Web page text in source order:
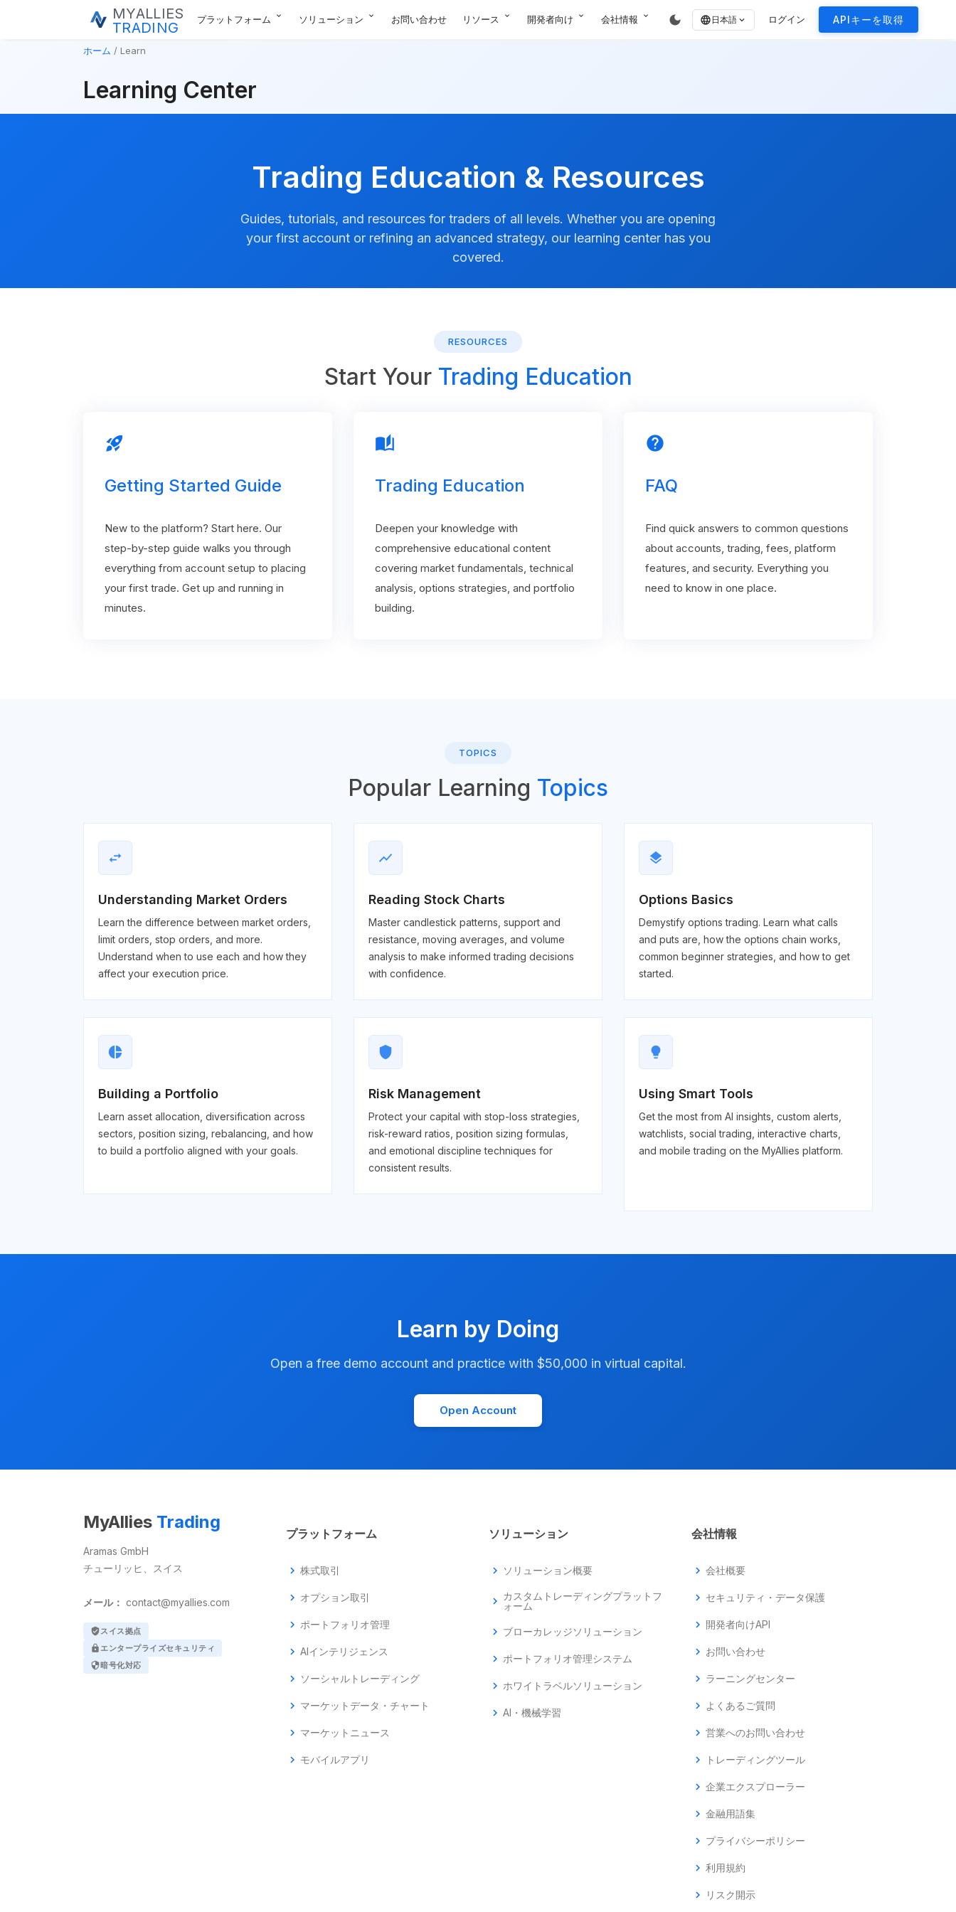
MYALLIES
TRADING
プラットフォーム expand_more ソリューション expand_more お問い合わせ リソース expand_more 開発者向け expand_more 会社情報 expand_more dark_mode language 日本語 expand_more ログイン APIキーを取得
ホーム Learn
Learning Center
Trading Education & Resources
Guides, tutorials, and resources for traders of all levels. Whether you are opening
your first account or refining an advanced strategy, our learning center has you
covered.
RESOURCES
Start Your Trading Education
rocket_launch
Getting Started Guide
New to the platform? Start here. Our
step-by-step guide walks you through
everything from account setup to placing
your first trade. Get up and running in
minutes.
auto_stories
Trading Education
Deepen your knowledge with
comprehensive educational content
covering market fundamentals, technical
analysis, options strategies, and portfolio
building.
help
FAQ
Find quick answers to common questions
about accounts, trading, fees, platform
features, and security. Everything you
need to know in one place.
TOPICS
Popular Learning Topics
swap_horiz
Understanding Market Orders
Learn the difference between market orders,
limit orders, stop orders, and more.
Understand when to use each and how they
affect your execution price.
show_chart
Reading Stock Charts
Master candlestick patterns, support and
resistance, moving averages, and volume
analysis to make informed trading decisions
with confidence.
layers
Options Basics
Demystify options trading. Learn what calls
and puts are, how the options chain works,
common beginner strategies, and how to get
started.
pie_chart
Building a Portfolio
Learn asset allocation, diversification across
sectors, position sizing, rebalancing, and how
to build a portfolio aligned with your goals.
shield
Risk Management
Protect your capital with stop-loss strategies,
risk-reward ratios, position sizing formulas,
and emotional discipline techniques for
consistent results.
lightbulb
Using Smart Tools
Get the most from AI insights, custom alerts,
watchlists, social trading, interactive charts,
and mobile trading on the MyAllies platform.
Learn by Doing
Open a free demo account and practice with $50,000 in virtual capital.
Open Account
MyAllies Trading
Aramas GmbH
チューリッヒ、スイス
メール： contact@myallies.com
verified_user スイス拠点
lock エンタープライズセキュリティ
security暗号化対応
プラットフォーム
chevron_right 株式取引
chevron_right オプション取引
chevron_right ポートフォリオ管理
chevron_right AIインテリジェンス
chevron_right ソーシャルトレーディング
chevron_right マーケットデータ・チャート
chevron_right マーケットニュース
chevron_right モバイルアプリ
ソリューション
chevron_right ソリューション概要
chevron_right カスタムトレーディングプラットフ
ォーム
chevron_right ブローカレッジソリューション
chevron_right ポートフォリオ管理システム
chevron_right ホワイトラベルソリューション
chevron_right AI・機械学習
会社情報
chevron_right 会社概要
chevron_right セキュリティ・データ保護
chevron_right 開発者向けAPI
chevron_right お問い合わせ
chevron_right ラーニングセンター
chevron_right よくあるご質問
chevron_right 営業へのお問い合わせ
chevron_right トレーディングツール
chevron_right 企業エクスプローラー
chevron_right 金融用語集
chevron_right プライバシーポリシー
chevron_right 利用規約
chevron_right リスク開示